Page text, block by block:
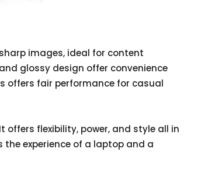
sharp images, ideal for content
glossy design offer convenience
offers fair performance for casual
offers flexibility, power, and style all in
the experience of a laptop and a